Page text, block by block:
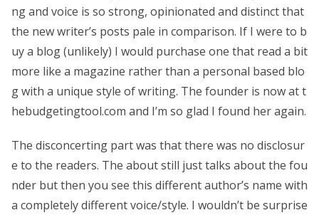
ng and voice is so strong, opinionated and distinct that
the new writer’s posts pale in comparison. If I were to b
uy a blog (unlikely) I would purchase one that read a bit
more like a magazine rather than a personal based blo
g with a unique style of writing. The founder is now at t
hebudgetingtool.com and I’m so glad I found her again.
The disconcerting part was that there was no disclosur
e to the readers. The about still just talks about the fou
nder but then you see this different author’s name with
a completely different voice/style. I wouldn’t be surprise